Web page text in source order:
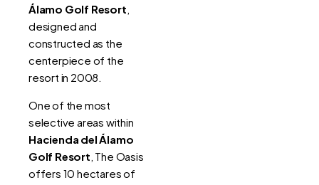
Álamo Golf Resort,
designed and
constructed as the
centerpiece of the
resort in 2008.
One of the most
selective areas within
Hacienda del Álamo
Golf Resort , The Oasis
offers 10 hectares of